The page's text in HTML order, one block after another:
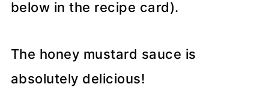
below in the recipe card).
The honey mustard sauce is
absolutely delicious!